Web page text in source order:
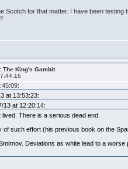
Scotch for that matter. I have been
The King's Gambit
at 13:53:23:
13 at 12:20:14:
There is a serious dead end.
of such effort (his previous book on the
Deviations as white lead to a worse